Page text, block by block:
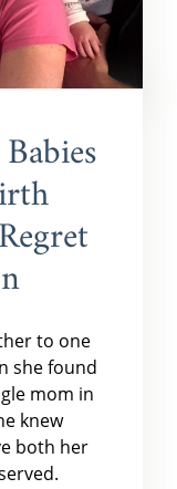
to one
she found
mom in
knew
both her